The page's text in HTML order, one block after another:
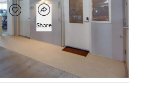
Open photo gallery modal
Add to favorites
Favorite
Open popover
Share
885